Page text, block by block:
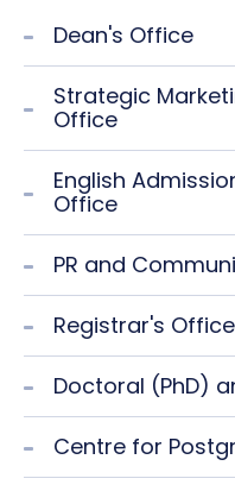
Dean's Office
Strategic
Office
English
Office
PR and
Registrar's Office
Doctoral (PhD)
Centre for